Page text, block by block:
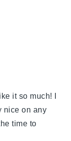
it so much! I
nice on any
time to